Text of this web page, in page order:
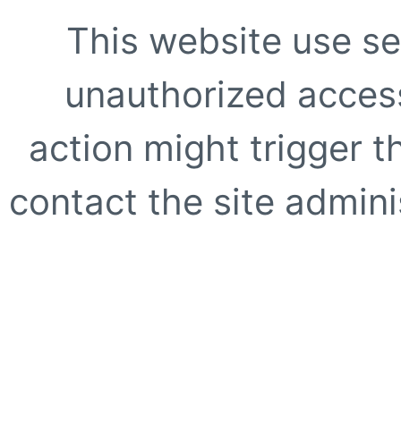
This website use
unauthorized
action might trigger
contact the site